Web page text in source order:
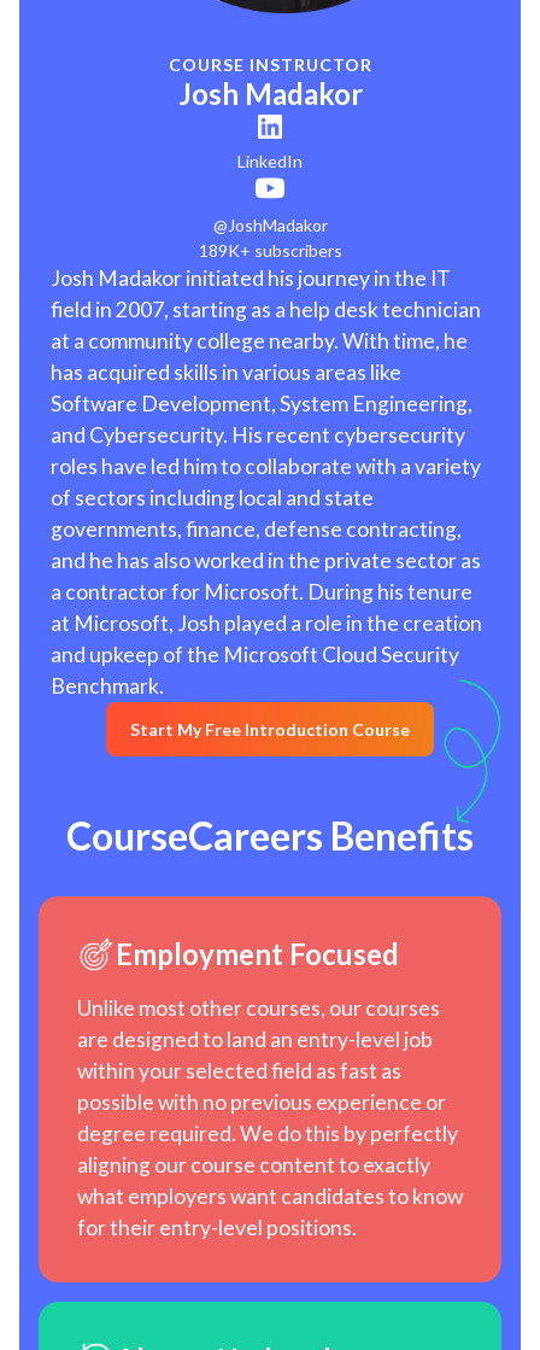
COURSE INSTRUCTOR
Josh Madakor
LinkedIn
@JoshMadakor
189K+ subscribers
Josh Madakor initiated his journey in the IT
field in 2007, starting as a help desk technician
at a community college nearby. With time, he
has acquired skills in various areas like
Software Development, System Engineering,
and Cybersecurity. His recent cybersecurity
roles have led him to collaborate with a variety
of sectors including local and state
governments, finance, defense contracting,
and he has also worked in the private sector as
a contractor for Microsoft. During his tenure
at Microsoft, Josh played a role in the creation
and upkeep of the Microsoft Cloud Security
Benchmark.
Start My Free Introduction Course
CourseCareers Benefits
Employment Focused
Unlike most other courses, our courses
are designed to land an entry-level job
within your selected field as fast as
possible with no previous experience or
degree required. We do this by perfectly
aligning our course content to exactly
what employers want candidates to know
for their entry-level positions.